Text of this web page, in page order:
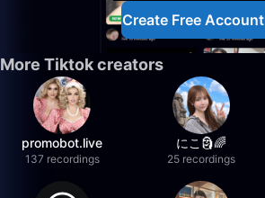
Create Free Account
More Tiktok creators
promobot.live
137 recordings
にこ🗿🌈
25 recordings